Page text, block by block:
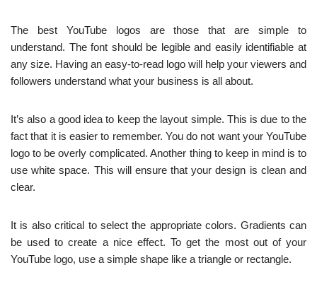
The best YouTube logos are those that are simple to
understand. The font should be legible and easily identifiable at
any size. Having an easy-to-read logo will help your viewers and
followers understand what your business is all about.
It’s also a good idea to keep the layout simple. This is due to the
fact that it is easier to remember. You do not want your YouTube
logo to be overly complicated. Another thing to keep in mind is to
use white space. This will ensure that your design is clean and
clear.
It is also critical to select the appropriate colors. Gradients can
be used to create a nice effect. To get the most out of your
YouTube logo, use a simple shape like a triangle or rectangle.